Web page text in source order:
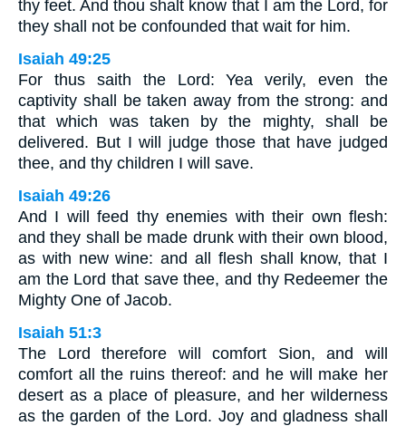
thy feet. And thou shalt know that I am the Lord, for
they shall not be confounded that wait for him.
Isaiah 49:25
For thus saith the Lord: Yea verily, even the
captivity shall be taken away from the strong: and
that which was taken by the mighty, shall be
delivered. But I will judge those that have judged
thee, and thy children I will save.
Isaiah 49:26
And I will feed thy enemies with their own flesh:
and they shall be made drunk with their own blood,
as with new wine: and all flesh shall know, that I
am the Lord that save thee, and thy Redeemer the
Mighty One of Jacob.
Isaiah 51:3
The Lord therefore will comfort Sion, and will
comfort all the ruins thereof: and he will make her
desert as a place of pleasure, and her wilderness
as the garden of the Lord. Joy and gladness shall